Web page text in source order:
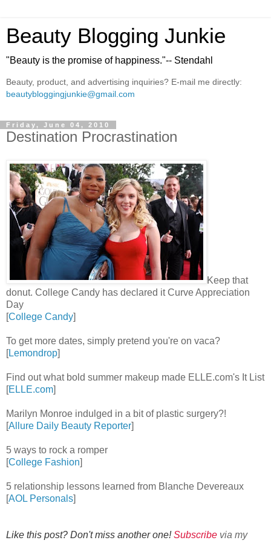
Beauty Blogging Junkie
"Beauty is the promise of happiness."-- Stendahl
Beauty, product, and advertising inquiries? E-mail me directly:
beautybloggingjunkie@gmail.com
Friday, June 04, 2010
Destination Procrastination
Keep that
donut. College Candy has declared it Curve Appreciation
Day
[College Candy]
To get more dates, simply pretend you're on vaca?
[Lemondrop]
Find out what bold summer makeup made ELLE.com's It List
[ELLE.com]
Marilyn Monroe indulged in a bit of plastic surgery?!
[Allure Daily Beauty Reporter]
5 ways to rock a romper
[College Fashion]
5 relationship lessons learned from Blanche Devereaux
[AOL Personals]
Like this post? Don't miss another one!Subscribe via my